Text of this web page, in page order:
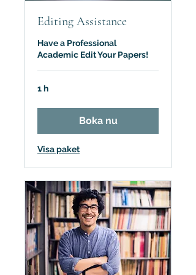
Editing Assistance
Have a Professional
Academic Edit Your Papers!
1 h
Boka nu
Visa paket